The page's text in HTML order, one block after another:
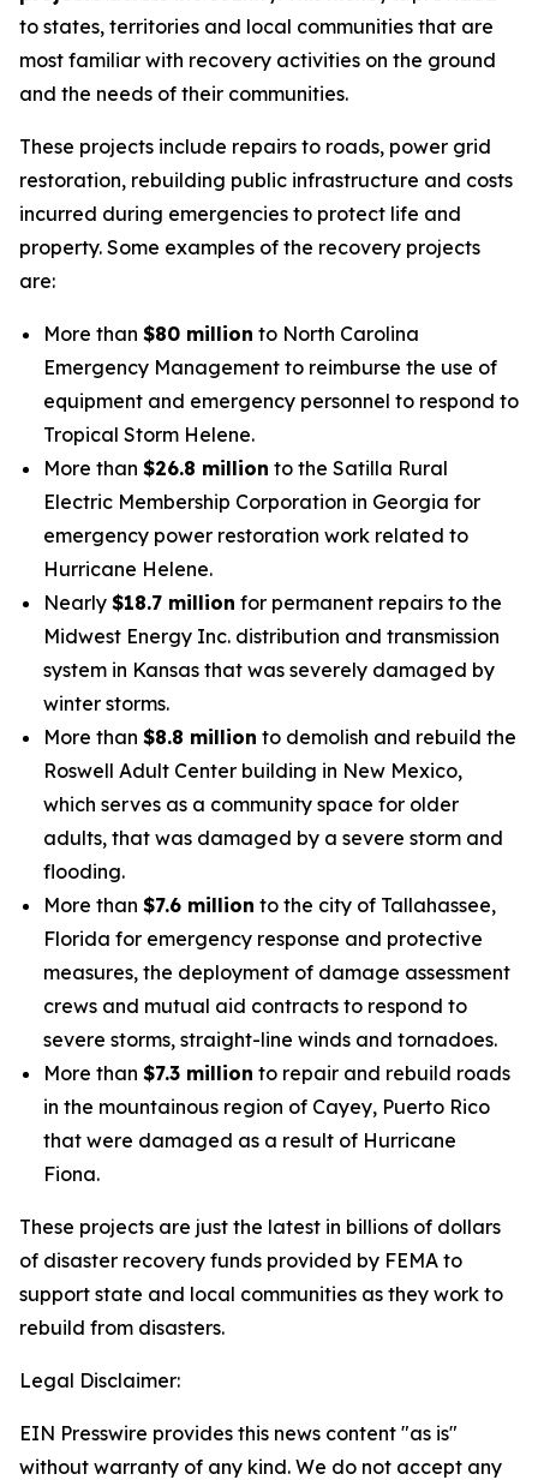
to states, territories and local communities that are
most familiar with recovery activities on the ground
and the needs of their communities.
These projects include repairs to roads, power grid
restoration, rebuilding public infrastructure and costs
incurred during emergencies to protect life and
property. Some examples of the recovery projects
are:
More than $80 million to North Carolina
Emergency Management to reimburse the use of
equipment and emergency personnel to respond to
Tropical Storm Helene.
More than $26.8 million to the Satilla Rural
Electric Membership Corporation in Georgia for
emergency power restoration work related to
Hurricane Helene.
Nearly $18.7 million for permanent repairs to the
Midwest Energy Inc. distribution and transmission
system in Kansas that was severely damaged by
winter storms.
More than $8.8 million to demolish and rebuild the
Roswell Adult Center building in New Mexico,
which serves as a community space for older
adults, that was damaged by a severe storm and
flooding.
More than $7.6 million to the city of Tallahassee,
Florida for emergency response and protective
measures, the deployment of damage assessment
crews and mutual aid contracts to respond to
severe storms, straight-line winds and tornadoes.
More than $7.3 million to repair and rebuild roads
in the mountainous region of Cayey, Puerto Rico
that were damaged as a result of Hurricane
Fiona.
These projects are just the latest in billions of dollars
of disaster recovery funds provided by FEMA to
support state and local communities as they work to
rebuild from disasters.
Legal Disclaimer:
EIN Presswire provides this news content "as is"
without warranty of any kind. We do not accept any